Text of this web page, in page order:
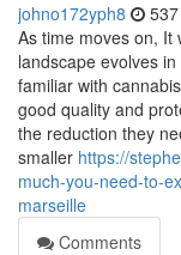
johno172yph8
As time moves on, It
landscape evolves
familiar with
good quality and
the reduction they
smaller https://
much-you-need-to-
marseille
Comments